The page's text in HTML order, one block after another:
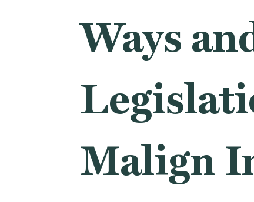
Ways
Malign